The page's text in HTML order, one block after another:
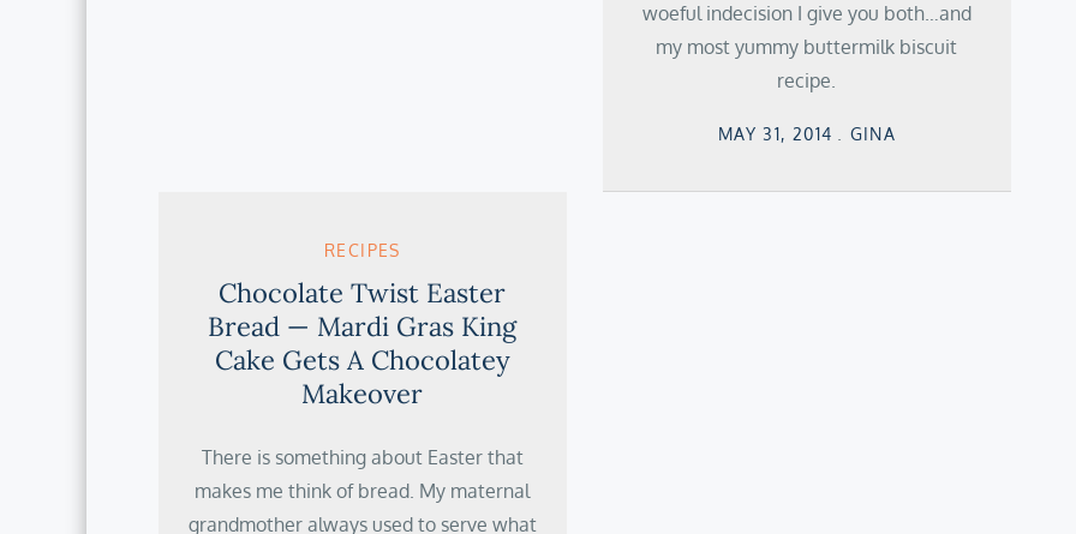
woeful indecision I give you both…and
my most yummy buttermilk biscuit
recipe.
Posted
MAY 31, 2014 GINA
RECIPES
Chocolate Twist Easter
Bread — Mardi Gras King
Cake Gets A Chocolatey
Makeover
There is something about Easter that
makes me think of bread. My maternal
grandmother always used to serve what